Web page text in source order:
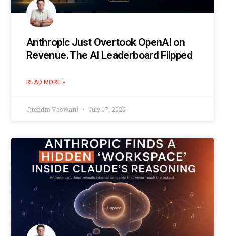
Anthropic Just Overtook OpenAI on
Revenue. The AI Leaderboard Flipped
READ MORE »
Jitendra Vaswani July 17, 2026